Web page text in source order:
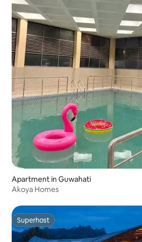
Apartment in Guwahati
Akoya Homes
Superhost
Superhost